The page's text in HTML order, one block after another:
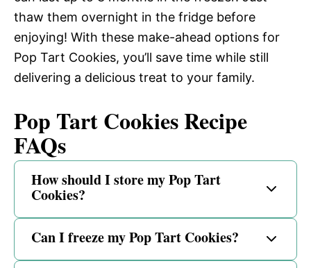
thaw them overnight in the fridge before
enjoying! With these make-ahead options for
Pop Tart Cookies, you’ll save time while still
delivering a delicious treat to your family.
Pop Tart Cookies Recipe
FAQs
How should I store my Pop Tart
Cookies?
Can I freeze my Pop Tart Cookies?